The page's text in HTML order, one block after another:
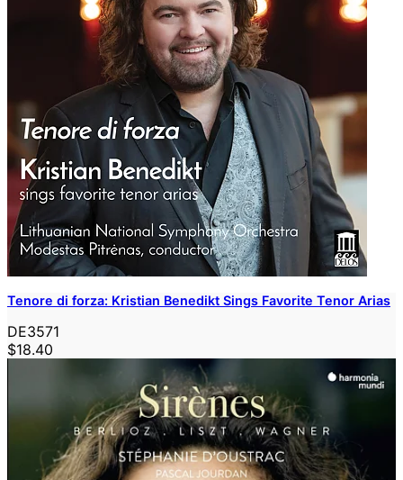
Tenore di forza: Kristian Benedikt Sings Favorite Tenor Arias
DE3571
$18.40